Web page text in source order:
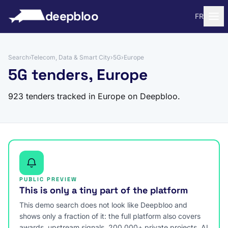
deepbloo FR
Search›Telecom, Data & Smart City›5G›Europe
5G tenders, Europe
923 tenders tracked in Europe on Deepbloo.
PUBLIC PREVIEW
This is only a tiny part of the platform
This demo search does not look like Deepbloo and
shows only a fraction of it: the full platform also covers